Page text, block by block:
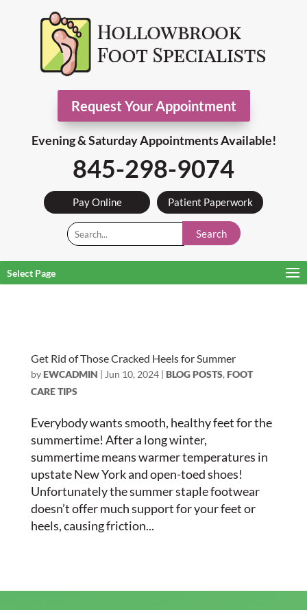
Request Your Appointment
Evening & Saturday Appointments Available!
845-298-9074
Pay Online Patient Paperwork
Search
Select Page
Get Rid of Those Cracked Heels for Summer
byEWCADMIN | Jun 10, 2024| BLOG POSTS, FOOT
CARE TIPS
Everybody wants smooth, healthy feet for the
summertime! After a long winter,
summertime means warmer temperatures in
upstate New York and open-toed shoes!
Unfortunately the summer staple footwear
doesn’t offer much support for your feet or
heels, causing friction...